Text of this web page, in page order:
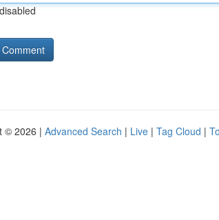
© 2026 | Advanced Search | Live | Tag Cloud |